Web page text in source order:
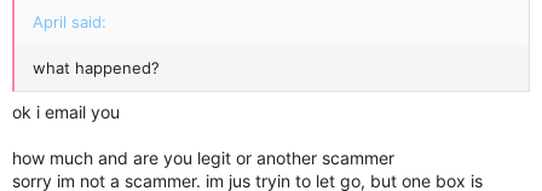
April said:
what happened?
ok i email you
how much and are you legit or another scammer
sorry im not a scammer. im jus tryin to let go, but one box is